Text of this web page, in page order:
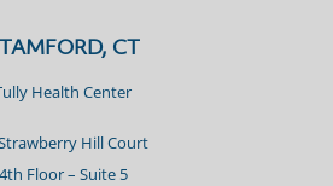
CT
Health Center
Hill Court
4th Floor – Suite 5